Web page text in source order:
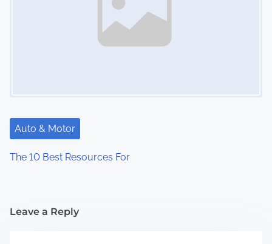
Auto & Motor
The 10 Best Resources For
Leave a Reply